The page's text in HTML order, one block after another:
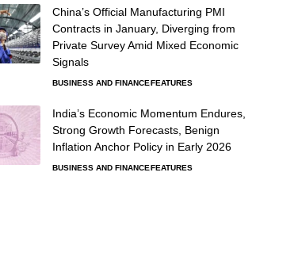
China’s Official Manufacturing PMI
Contracts in January, Diverging from
Private Survey Amid Mixed Economic
Signals
BUSINESS AND FINANCEFEATURES
India’s Economic Momentum Endures,
Strong Growth Forecasts, Benign
Inflation Anchor Policy in Early 2026
BUSINESS AND FINANCEFEATURES